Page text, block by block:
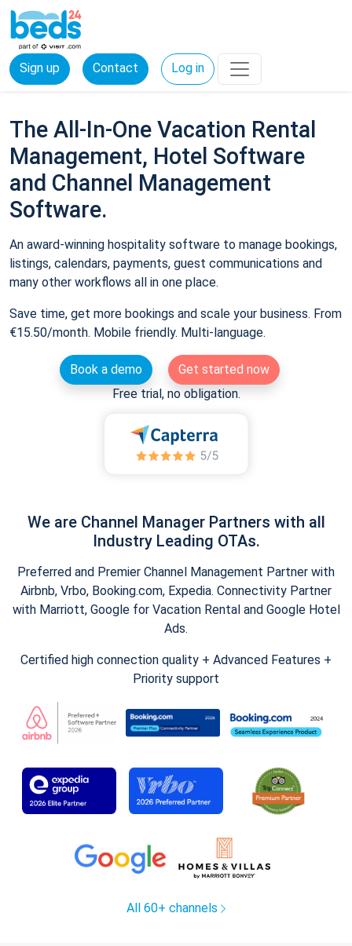
Sign up Contact Log in
The All-In-One Vacation Rental
Management, Hotel Software
and Channel Management
Software.
An award-winning hospitality software to manage bookings,
listings, calendars, payments, guest communications and
many other workflows all in one place.
Save time, get more bookings and scale your business. From
€15.50/month. Mobile friendly. Multi-language.
Book a demo
Get started now
Free trial, no obligation.
We are Channel Manager Partners with all
Industry Leading OTAs.
Preferred and Premier Channel Management Partner with
Airbnb, Vrbo, Booking.com, Expedia. Connectivity Partner
with Marriott, Google for Vacation Rental and Google Hotel
Ads.
Certified high connection quality + Advanced Features +
Priority support
All 60+ channels